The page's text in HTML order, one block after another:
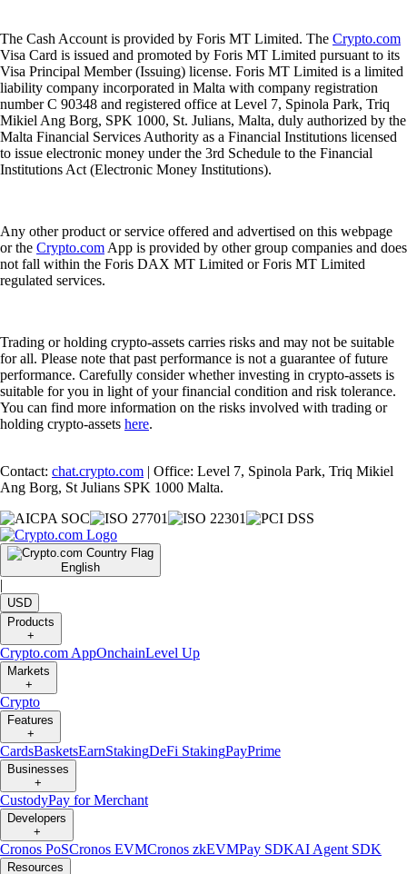
The Cash Account is provided by Foris MT Limited. The Crypto.com
Visa Card is issued and promoted by Foris MT Limited pursuant to its
Visa Principal Member (Issuing) license. Foris MT Limited is a limited
liability company incorporated in Malta with company registration
number C 90348 and registered office at Level 7, Spinola Park, Triq
Mikiel Ang Borg, SPK 1000, St. Julians, Malta, duly authorized by the
Malta Financial Services Authority as a Financial Institutions licensed
to issue electronic money under the 3rd Schedule to the Financial
Institutions Act (Electronic Money Institutions).
Any other product or service offered and advertised on this webpage
or the Crypto.com App is provided by other group companies and does
not fall within the Foris DAX MT Limited or Foris MT Limited
regulated services.
Trading or holding crypto-assets carries risks and may not be suitable
for all. Please note that past performance is not a guarantee of future
performance. Carefully consider whether investing in crypto-assets is
suitable for you in light of your financial condition and risk tolerance.
You can find more information on the risks involved with trading or
holding crypto-assets here.
Contact: chat.crypto.com | Office: Level 7, Spinola Park, Triq Mikiel
Ang Borg, St Julians SPK 1000 Malta.
English
|
USD
Products
+
Crypto.com AppOnchainLevel Up
Markets
+
Crypto
Features
+
CardsBasketsEarnStakingDeFi StakingPayPrime
Businesses
+
CustodyPay for Merchant
Developers
+
Cronos PoSCronos EVMCronos zkEVMPay SDKAI Agent SDK
Resources